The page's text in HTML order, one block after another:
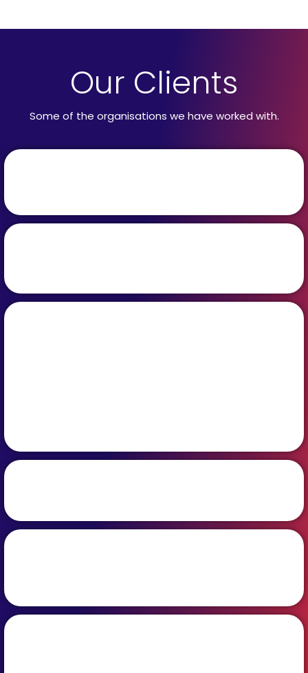
Our Clients
Some of the organisations we have worked with.